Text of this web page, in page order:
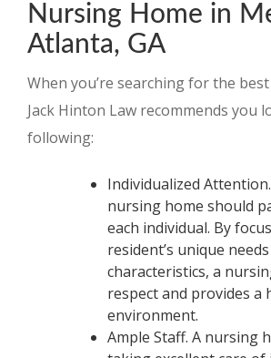
Nursing Home in
Atlanta, GA
When you’re searching for the
Jack Hinton Law recommends you
following:
Individualized
nursing home should
each individual. By
resident’s unique
characteristics, a
respect and provides a
environment.
Ample Staff. A nursing